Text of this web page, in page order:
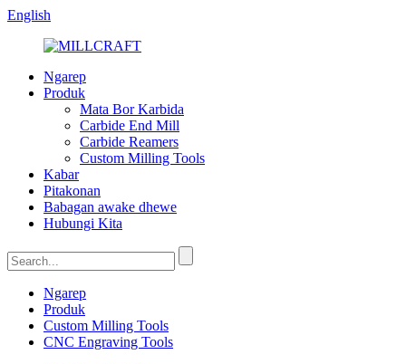
English
Ngarep
Produk
Mata Bor Karbida
Carbide End Mill
Carbide Reamers
Custom Milling Tools
Kabar
Pitakonan
Babagan awake dhewe
Hubungi Kita
Ngarep
Produk
Custom Milling Tools
CNC Engraving Tools